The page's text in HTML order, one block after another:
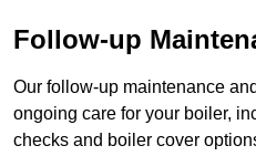
Follow-up
Our follow-up maintenance
ongoing care for your boiler,
checks and boiler cover